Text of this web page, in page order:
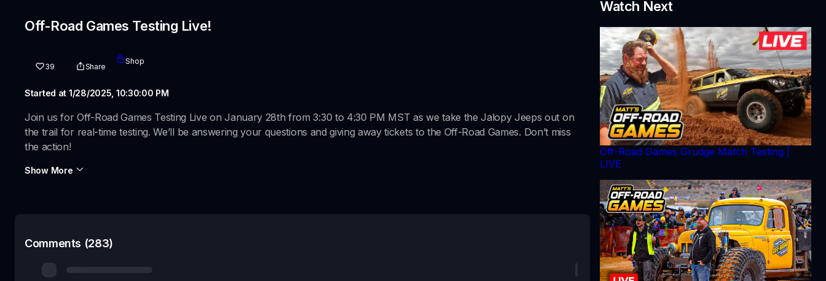
Off-Road Games Testing Live!
39 Share
Shop
Started at 1/28/2025, 10:30:00 PM
Join us for Off-Road Games Testing Live on January 28th from 3:30 to 4:30 PM MST as we take the Jalopy Jeeps out on
the trail for real-time testing. We’ll be answering your questions and giving away tickets to the Off-Road Games. Don’t miss
the action!
Show More
Comments (283)
Watch Next
Off-Road Games Grudge Match Testing |
LIVE